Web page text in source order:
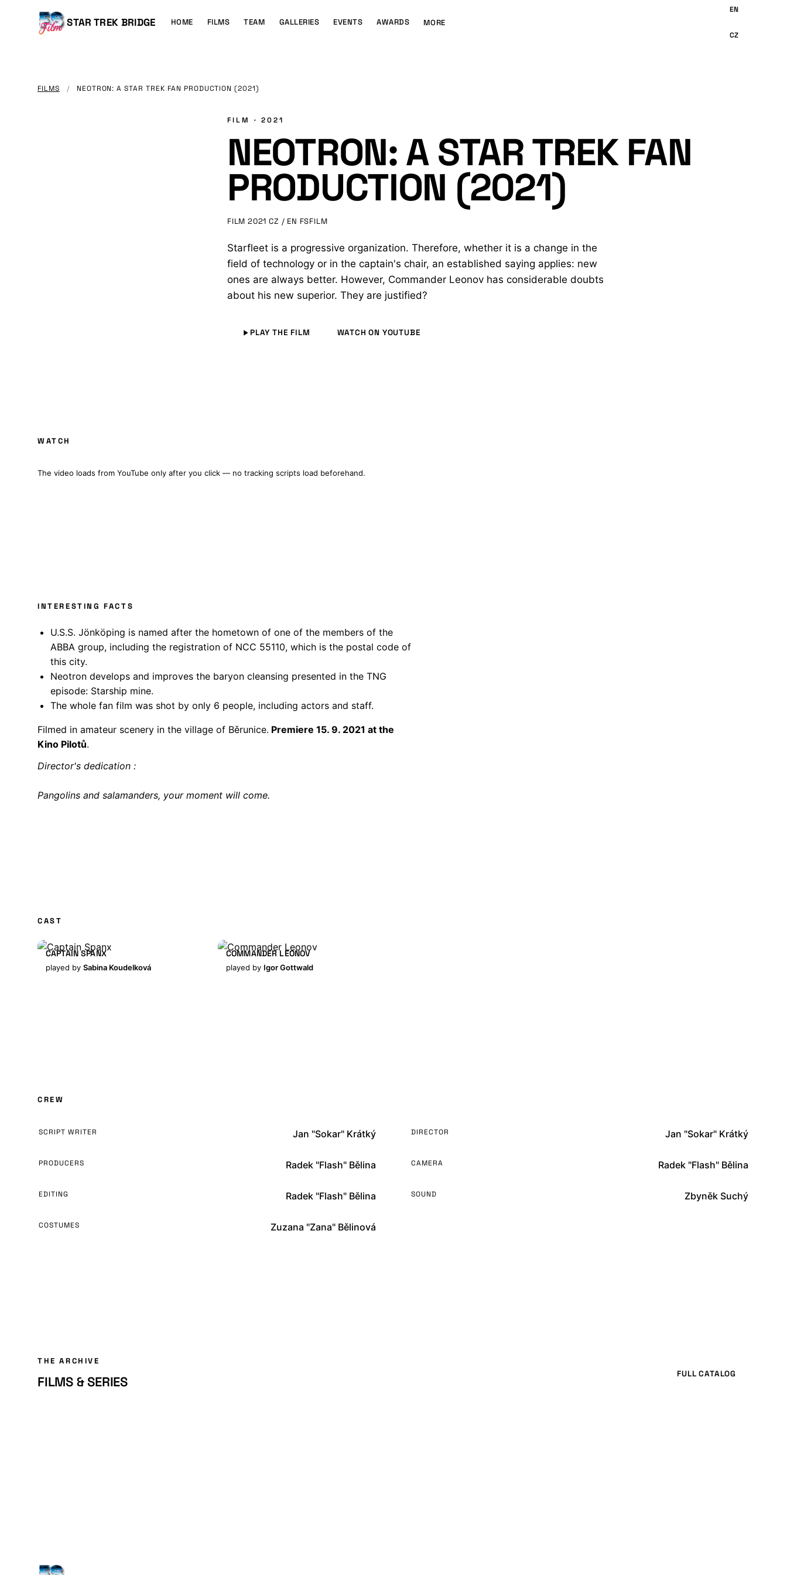
CONTENT
STAR TREK BRIDGE
Main
HOME FILMS TEAM GALLERIES EVENTS AWARDS MORE
FILMS / NEOTRON: A STAR TREK FAN PRODUCTION (2021)
FILM · 2021
NEOTRON: A STAR TREK FAN
PRODUCTION (2021)
FILM 2021 CZ / EN FSFILM
Starfleet is a progressive organization. Therefore, whether it is a change in the
field of technology or in the captain's chair, an established saying applies: new
ones are always better. However, Commander Leonov has considerable doubts
about his new superior. They are justified?
PLAY THE FILM WATCH ON YOUTUBE
WATCH
FULL FILM · CZ/EN SUBTITLES
The video loads from YouTube only after you click — no tracking scripts load beforehand.
INTERESTING FACTS
U.S.S. Jönköping is named after the hometown of one of the members of the
ABBA group, including the registration of NCC 55110, which is the postal code of
this city.
Neotron develops and improves the baryon cleansing presented in the TNG
episode: Starship mine.
The whole fan film was shot by only 6 people, including actors and staff.
Filmed in amateur scenery in the village of Běrunice. Premiere 15. 9. 2021 at the
Kino Pilotů.
Director's dedication :
Pangolins and salamanders, your moment will come.
CAST
CAPTAIN SPANX
played by Sabina Koudelková
COMMANDER LEONOV
played by Igor Gottwald
CREW
SCRIPT WRITER Jan "Sokar" Krátký DIRECTOR Jan "Sokar" Krátký
PRODUCERS Radek "Flash" Bělina CAMERA Radek "Flash" Bělina
EDITING Radek "Flash" Bělina SOUND Zbyněk Suchý
COSTUMES Zuzana "Zana" Bělinová
THE ARCHIVE
FILMS & SERIES FULL CATALOG